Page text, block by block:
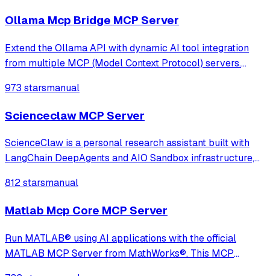
Ollama Mcp Bridge MCP Server
Extend the Ollama API with dynamic AI tool integration
from multiple MCP (Model Context Protocol) servers.
ideal for building powerful local LLM applications, AI
973 starsmanual
Scienceclaw MCP Server
ScienceClaw is a personal research assistant built with
LangChain DeepAgents and AIO Sandbox infrastructure,
OpenClaw. It offers stronger security, better transparency,
and a more user-friendly experience
812 starsmanual
Matlab Mcp Core MCP Server
Run MATLAB® using AI applications with the official
MATLAB MCP Server from MathWorks®. This MCP